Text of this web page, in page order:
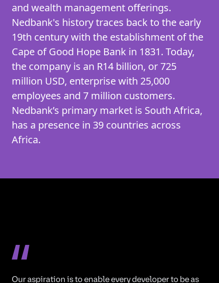
and wealth management offerings.
Nedbank's history traces back to the early
19th century with the establishment of the
Cape of Good Hope Bank in 1831. Today,
the company is an R14 billion, or 725
million USD, enterprise with 25,000
employees and 7 million customers.
Nedbank’s primary market is South Africa,
has a presence in 39 countries across
Africa.
Our aspiration is to enable every developer to be as